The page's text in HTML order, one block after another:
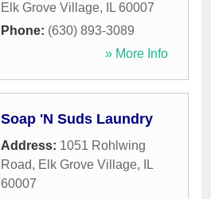
Elk Grove Village, IL 60007
Phone: (630) 893-3089
» More Info
Soap 'N Suds Laundry
Address: 1051 Rohlwing
Road, Elk Grove Village,
IL
60007